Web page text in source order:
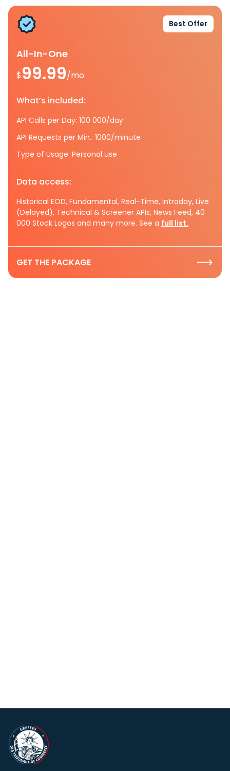
Best Offer
All-In-One
$99.99/mo.
What’s included:
API Calls per Day: 100 000/day
API Requests per Min.: 1000/minute
Type of Usage: Personal use
Data access:
Historical EOD, Fundamental, Real-Time, Intraday, Live
(Delayed), Technical & Screener APIs, News Feed, 40
000 Stock Logos and many more. See a full list.
GET THE PACKAGE